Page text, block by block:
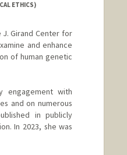
ETHICS)
J. Girand Center for
and enhance
of human genetic
engagement with
and on numerous
in publicly
In 2023, she was